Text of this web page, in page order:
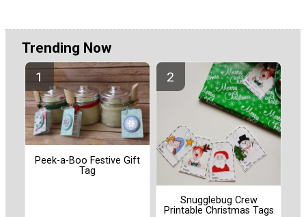
Trending Now
Peek-a-Boo Festive Gift
Tag
Snugglebug Crew
Printable Christmas Tags